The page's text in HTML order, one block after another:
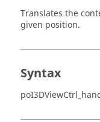
Translates the
given position.
Syntax